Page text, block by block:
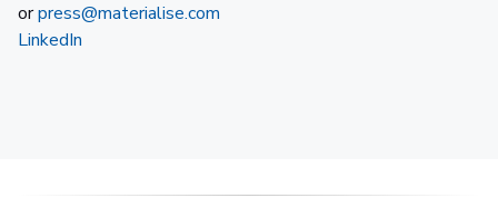
orpress@materialise.com
LinkedIn